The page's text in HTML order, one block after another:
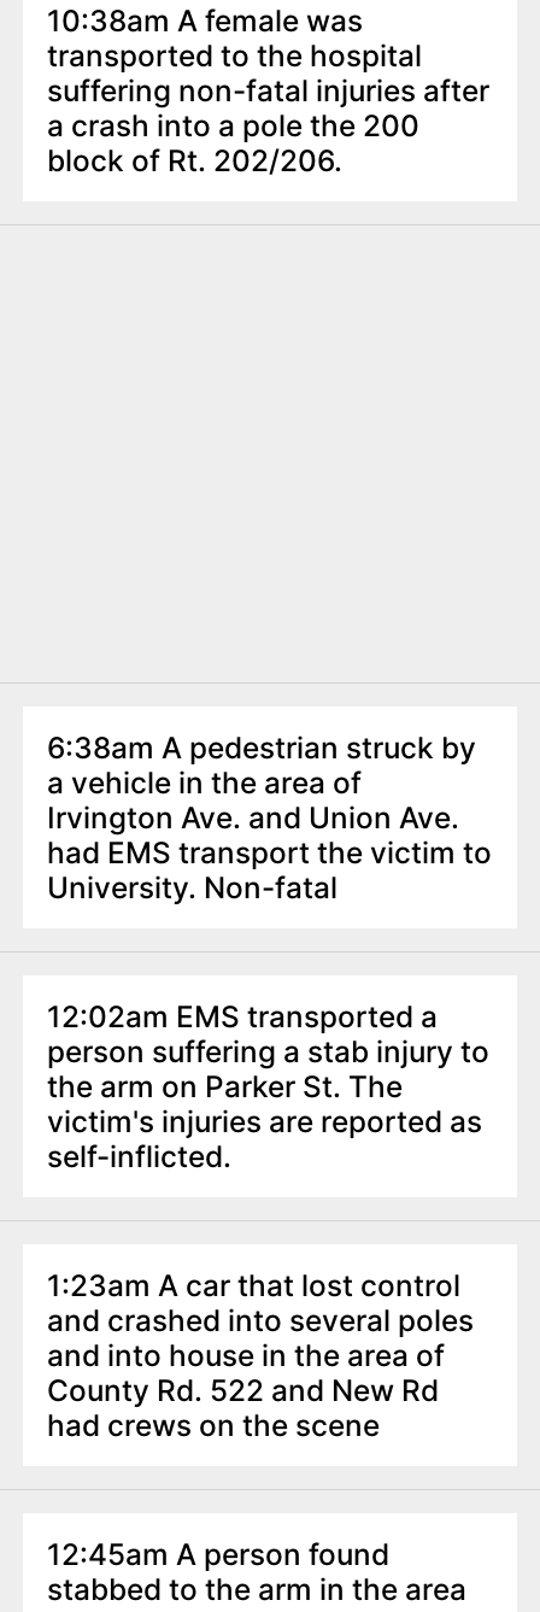
10:38am A female was
transported to the hospital
suffering non-fatal injuries after
a crash into a pole the 200
block of Rt. 202/206.
6:38am A pedestrian struck by
a vehicle in the area of
Irvington Ave. and Union Ave.
had EMS transport the victim to
University. Non-fatal
12:02am EMS transported a
person suffering a stab injury to
the arm on Parker St. The
victim's injuries are reported as
self-inflicted.
1:23am A car that lost control
and crashed into several poles
and into house in the area of
County Rd. 522 and New Rd
had crews on the scene
12:45am A person found
stabbed to the arm in the area